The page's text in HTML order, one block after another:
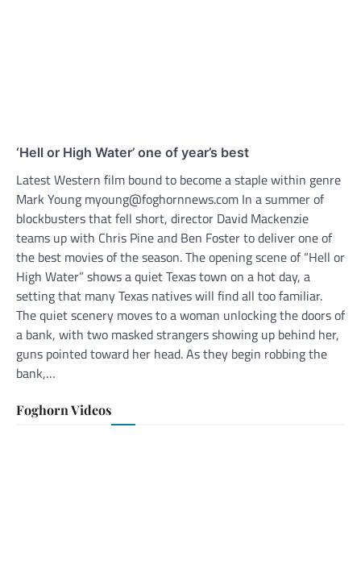
‘Hell or High Water’ one of year’s best
Latest Western film bound to become a staple within genre
Mark Young myoung@foghornnews.com In a summer of
blockbusters that fell short, director David Mackenzie
teams up with Chris Pine and Ben Foster to deliver one of
the best movies of the season. The opening scene of “Hell or
High Water” shows a quiet Texas town on a hot day, a
setting that many Texas natives will find all too familiar.
The quiet scenery moves to a woman unlocking the doors of
a bank, with two masked strangers showing up behind her,
guns pointed toward her head. As they begin robbing the
bank,…
Foghorn Videos